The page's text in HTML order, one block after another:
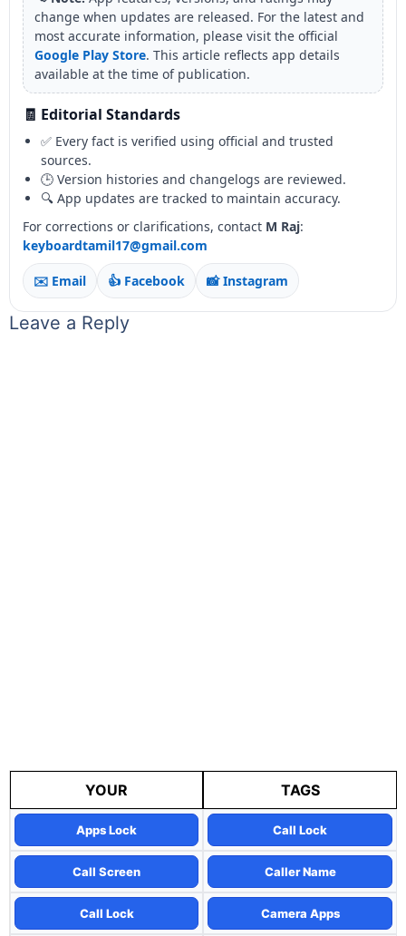
change when updates are released. For the latest and
most accurate information, please visit the official
Google Play Store. This article reflects app details
available at the time of publication.
🧾 Editorial Standards
✅ Every fact is verified using official and trusted
sources.
🕒 Version histories and changelogs are reviewed.
🔍 App updates are tracked to maintain accuracy.
For corrections or clarifications, contact M Raj:
keyboardtamil17@gmail.com
✉️ Email 👍 Facebook 📸 Instagram
Leave a Reply
YOUR TAGS
Apps Lock Call Lock
Call Screen Caller Name
Call Lock Camera Apps